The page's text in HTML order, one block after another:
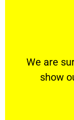
We are
show
We are